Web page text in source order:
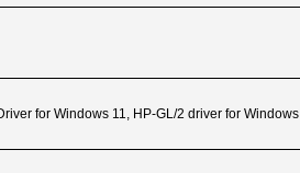
for Windows 11, HP-GL/2 driver for Windows